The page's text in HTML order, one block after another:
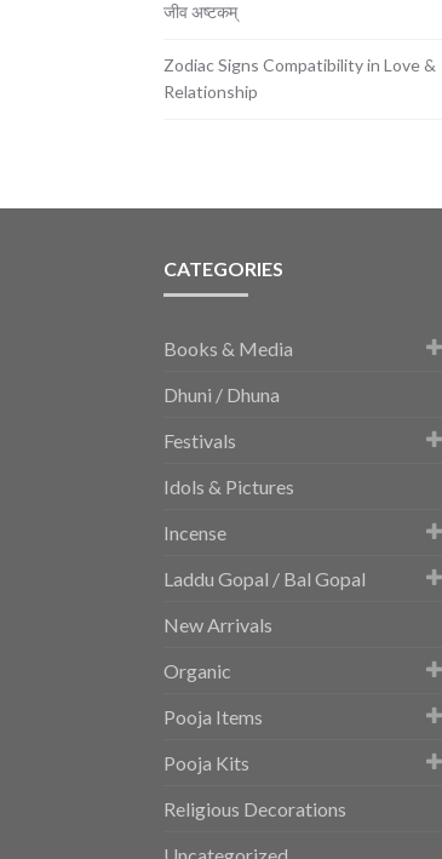
जीव अष्टकम्
Zodiac Signs Compatibility in Love &
Relationship
CATEGORIES
Books & Media
Dhuni / Dhuna
Festivals
Idols & Pictures
Incense
Laddu Gopal / Bal Gopal
New Arrivals
Organic
Pooja Items
Pooja Kits
Religious Decorations